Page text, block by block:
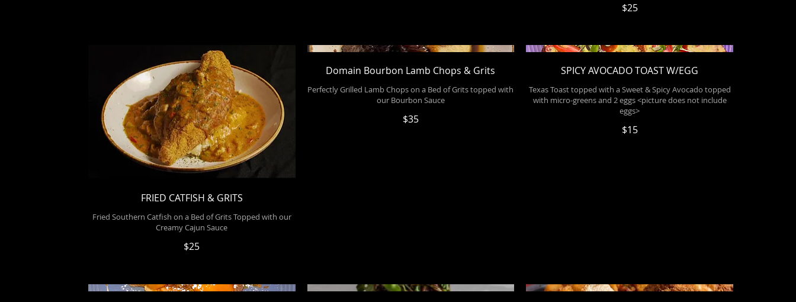
$25
FRIED CATFISH & GRITS
Fried Southern Catfish on a Bed of Grits Topped with our
Creamy Cajun Sauce
$25
Domain Bourbon Lamb Chops & Grits
Perfectly Grilled Lamb Chops on a Bed of Grits topped with
our Bourbon Sauce
$35
SPICY AVOCADO TOAST W/EGG
Texas Toast topped with a Sweet & Spicy Avocado topped
with micro-greens and 2 eggs <picture does not include
eggs>
$15